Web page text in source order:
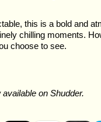
this is a bold and
chilling moments.
choose to see.
on Shudder.